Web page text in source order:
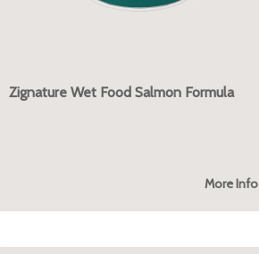
Zignature Wet Food Salmon Formula
More Info